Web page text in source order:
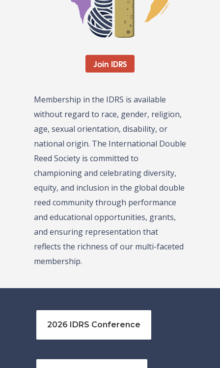
Join IDRS
Membership in the IDRS is available
without regard to race, gender, religion,
age, sexual orientation, disability, or
national origin. The International Double
Reed Society is committed to
championing and celebrating diversity,
equity, and inclusion in the global double
reed community through performance
and educational opportunities, grants,
and ensuring representation that
reflects the richness of our multi-faceted
membership.
2026 IDRS Conference